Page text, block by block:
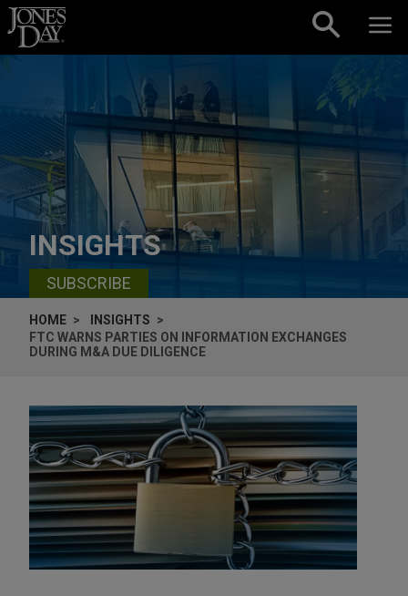
Skip to content
INSIGHTS
SUBSCRIBE
HOME
INSIGHTS
FTC WARNS PARTIES ON INFORMATION EXCHANGES
DURING M&A DUE DILIGENCE